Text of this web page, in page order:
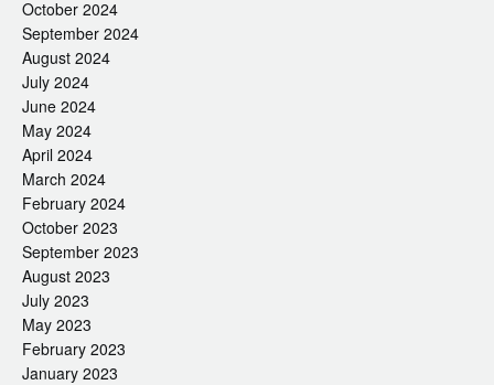
October 2024
September 2024
August 2024
July 2024
June 2024
May 2024
April 2024
March 2024
February 2024
October 2023
September 2023
August 2023
July 2023
May 2023
February 2023
January 2023